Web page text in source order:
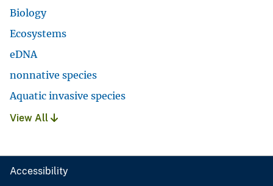
Biology
Ecosystems
eDNA
nonnative species
Aquatic invasive species
View All
Accessibility